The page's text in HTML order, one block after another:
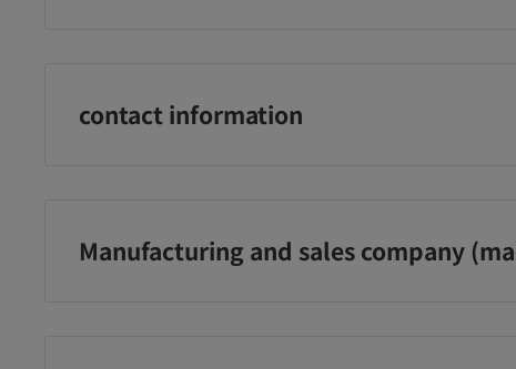
contact information
(Reception hours: 10:00-12:00, 13:00-17:00, excluding
holidays)
Manufacturing and sales company